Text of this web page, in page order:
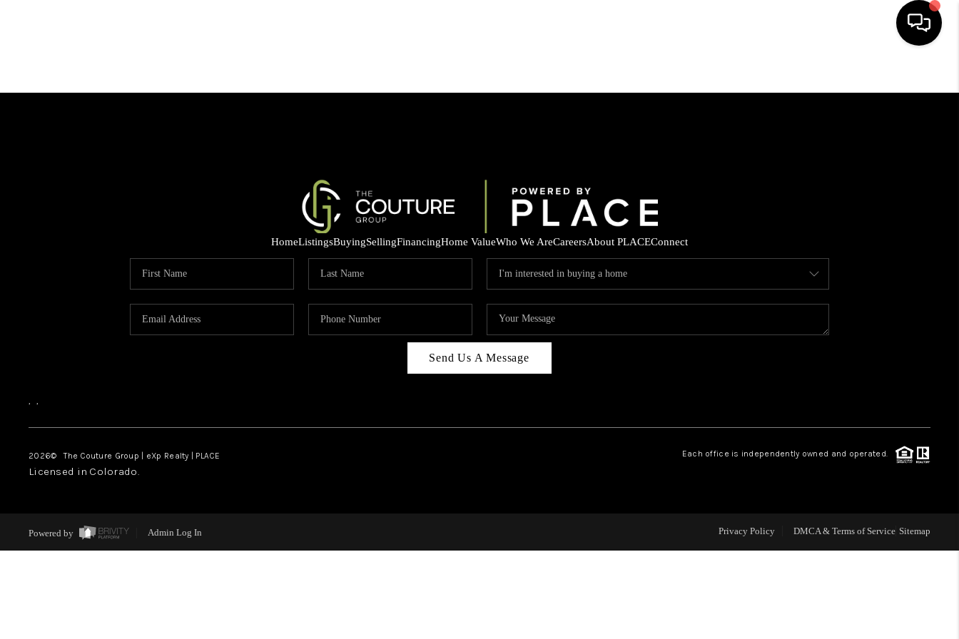
HOME
FINANCING
CAREERS
CONNECT
HomeListingsBuyingSellingFinancingHome ValueWho We AreCareersAbout PLACEConnect
Send Us A Message
, ,
2026© The Couture Group | eXp Realty | PLACE Each office is independently owned and operated.
Licensed in Colorado.
Powered by Admin Log In Privacy Policy DMCA & Terms of Service Sitemap